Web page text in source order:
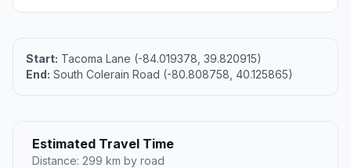
Start: Tacoma Lane (-84.019378, 39.820915)
End: South Colerain Road (-80.808758, 40.125865)
Estimated Travel Time
Distance: 299 km by road